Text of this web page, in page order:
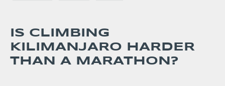
IS CLIMBING
KILIMANJARO HARDER
THAN A MARATHON?